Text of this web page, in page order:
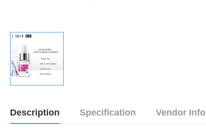
Description Specification Vendor Info